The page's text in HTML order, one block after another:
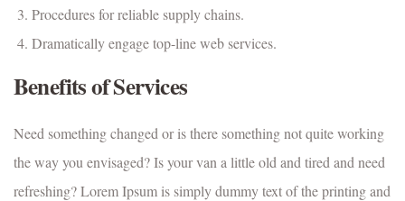
Procedures for reliable supply chains.
Dramatically engage top-line web services.
Benefits of Services
Need something changed or is there something not quite working
the way you envisaged? Is your van a little old and tired and need
refreshing? Lorem Ipsum is simply dummy text of the printing and